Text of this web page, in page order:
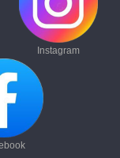
Instagram